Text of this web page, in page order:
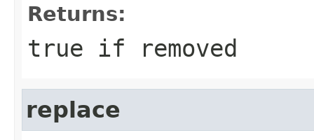
Returns:
true if removed
replace